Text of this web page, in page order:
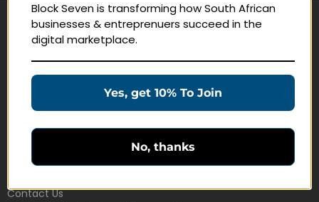
Navigate
Education Products
Customer Service
Contact Us
Block Seven is transforming how South African
businesses & entreprenuers succeed in the
digital marketplace.
Yes, get 10% To Join
No, thanks